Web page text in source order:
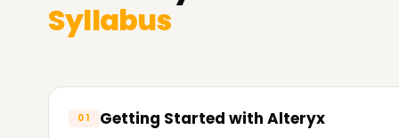
Syllabus
01 Getting Started with Alteryx